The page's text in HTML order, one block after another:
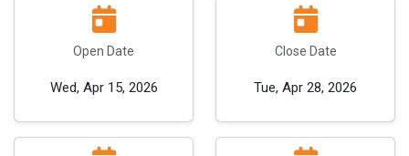
Open Date
Wed, Apr 15, 2026
Close Date
Tue, Apr 28, 2026